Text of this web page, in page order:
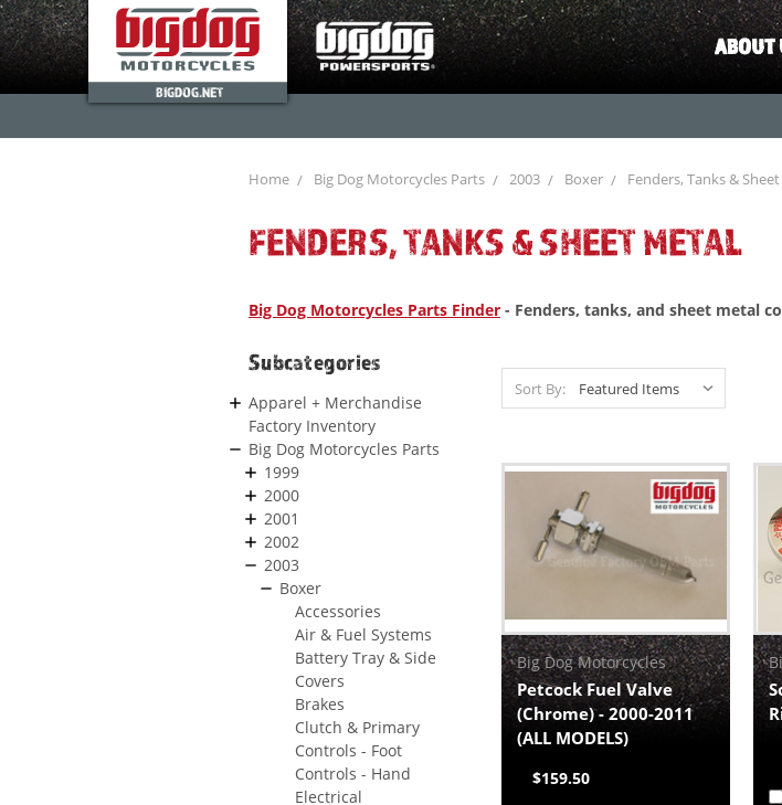
BIGDOG.NET
ABOUT
Home Big Dog Motorcycles Parts 2003 Boxer Fenders, Tanks &
FENDERS, TANKS & SHEET METAL
Big Dog Motorcycles Parts Finder - Fenders, tanks, and sheet metal
Subcategories
Apparel + Merchandise
Factory Inventory
Big Dog Motorcycles Parts
1999
2000
2001
2002
2003
Boxer
Accessories
Air & Fuel Systems
Battery Tray & Side
Covers
Brakes
Clutch & Primary
Controls - Foot
Controls - Hand
Electrical
Sort By:
Big Dog Motorcycles
Petcock Fuel Valve
(Chrome) - 2000-2011
(ALL MODELS)
$159.50